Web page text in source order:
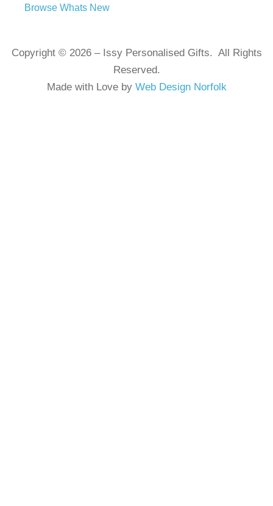
Browse Whats New
Copyright © 2026 – Issy Personalised Gifts. All Rights
Reserved.
Made with Love by Web Design Norfolk